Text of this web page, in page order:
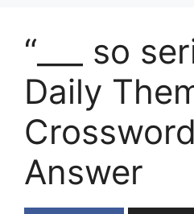
“___ so
Daily
Answer